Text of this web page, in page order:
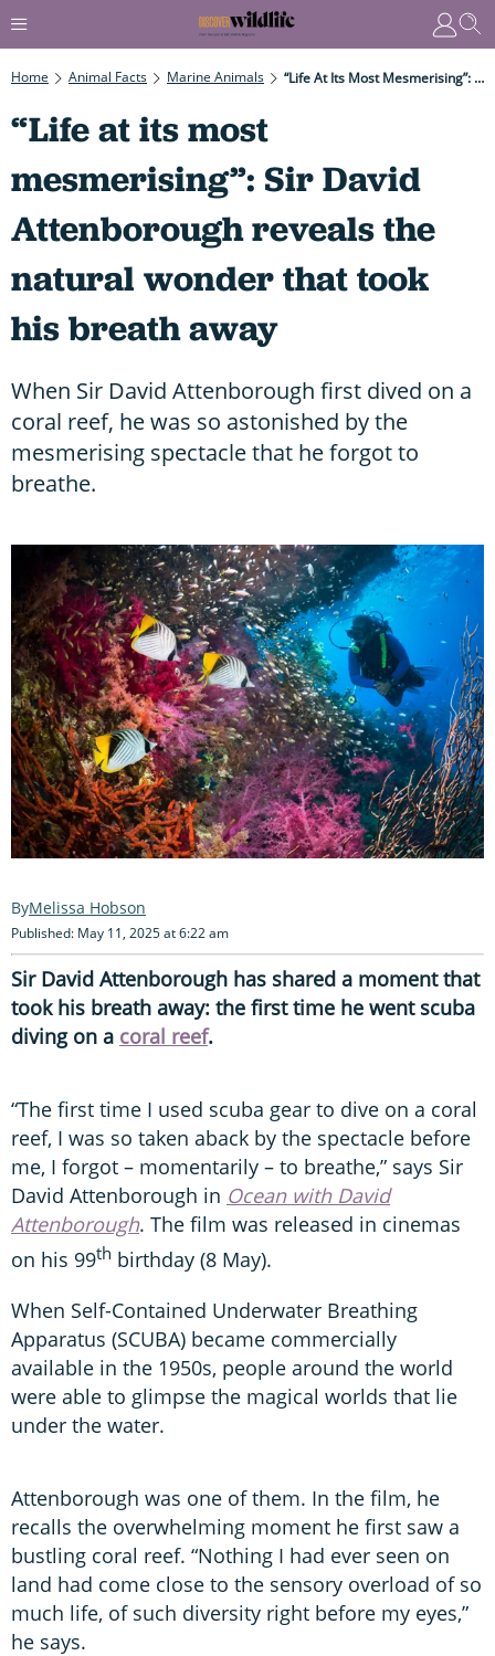
Home Animal Facts Marine Animals “Life At Its Most Mesmerising”: Sir David Attenborough Reveals The Natural Wonder That Took His Breath Away
“Life at its most
mesmerising”: Sir David
Attenborough reveals the
natural wonder that took
his breath away
When Sir David Attenborough first dived on a
coral reef, he was so astonished by the
mesmerising spectacle that he forgot to
breathe.
Melissa Hobson
Published: May 11, 2025 at 6:22 am
Sir David Attenborough has shared a moment that
took his breath away: the first time he went scuba
diving on a coral reef.
“The first time I used scuba gear to dive on a coral
reef, I was so taken aback by the spectacle before
me, I forgot – momentarily – to breathe,” says Sir
David Attenborough in Ocean with David
Attenborough. The film was released in cinemas
on his 99th birthday (8 May).
When Self-Contained Underwater Breathing
Apparatus (SCUBA) became commercially
available in the 1950s, people around the world
were able to glimpse the magical worlds that lie
under the water.
Attenborough was one of them. In the film, he
recalls the overwhelming moment he first saw a
bustling coral reef. “Nothing I had ever seen on
land had come close to the sensory overload of so
much life, of such diversity right before my eyes,”
he says.